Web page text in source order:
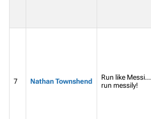
7 Nathan Townshend
Run like Messi...
run messily!